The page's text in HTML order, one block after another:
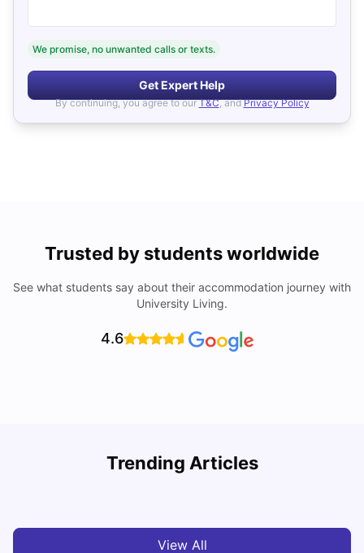
We promise, no unwanted calls or texts.
Get Expert Help
By continuing, you agree to our T&C, and Privacy Policy
Trusted by students worldwide
See what students say about their accommodation journey with
University Living.
4.6
Trending Articles
Cost of Living in Melbourne for Students
View All